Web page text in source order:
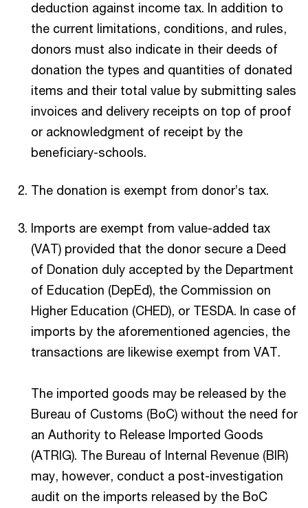
deduction against income tax. In addition to
the current limitations, conditions, and rules,
donors must also indicate in their deeds of
donation the types and quantities of donated
items and their total value by submitting sales
invoices and delivery receipts on top of proof
or acknowledgment of receipt by the
beneficiary-schools.
The donation is exempt from donor’s tax.
Imports are exempt from value-added tax
(VAT) provided that the donor secure a Deed
of Donation duly accepted by the Department
of Education (DepEd), the Commission on
Higher Education (CHED), or TESDA. In case of
imports by the aforementioned agencies, the
transactions are likewise exempt from VAT.
The imported goods may be released by the
Bureau of Customs (BoC) without the need for
an Authority to Release Imported Goods
(ATRIG). The Bureau of Internal Revenue (BIR)
may, however, conduct a post-investigation
audit on the imports released by the BoC